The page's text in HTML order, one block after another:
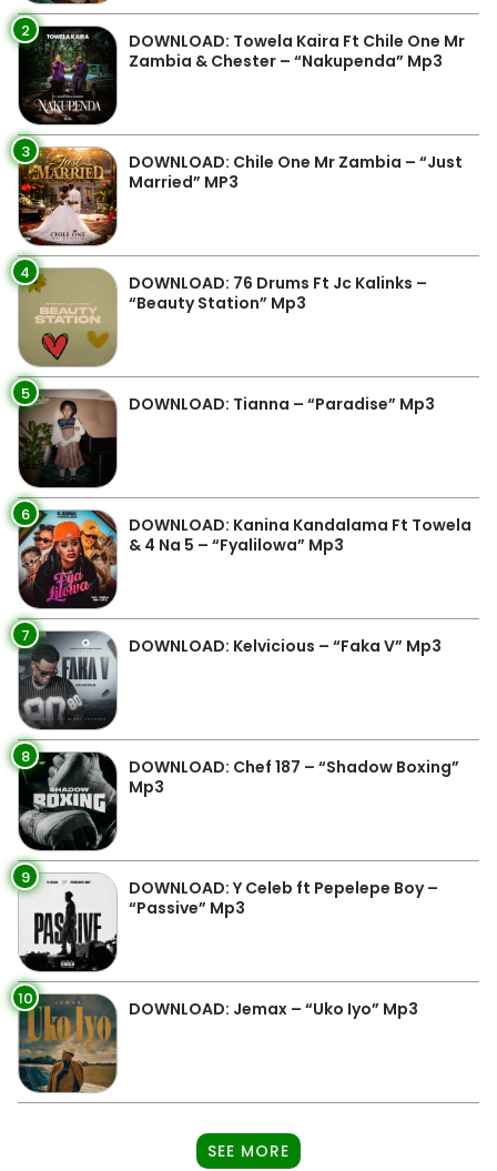
2
DOWNLOAD: Towela Kaira Ft Chile One Mr
Zambia & Chester – “Nakupenda” Mp3
3
DOWNLOAD: Chile One Mr Zambia – “Just
Married” MP3
4
DOWNLOAD: 76 Drums Ft Jc Kalinks –
“Beauty Station” Mp3
5 DOWNLOAD: Tianna – “Paradise” Mp3
6
DOWNLOAD: Kanina Kandalama Ft Towela
& 4 Na 5 – “Fyalilowa” Mp3
7 DOWNLOAD: Kelvicious – “Faka V” Mp3
8
DOWNLOAD: Chef 187 – “Shadow Boxing”
Mp3
9
DOWNLOAD: Y Celeb ft Pepelepe Boy –
“Passive” Mp3
10 DOWNLOAD: Jemax – “Uko Iyo” Mp3
SEE MORE